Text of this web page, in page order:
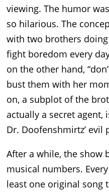
viewing. The humor
so hilarious. The
with two brothers
fight boredom every
on the other hand,
bust them with her
on, a subplot of the
actually a secret agent,
Dr. Doofenshmirtz’ evil
After a while, the show
musical numbers.
least one original song